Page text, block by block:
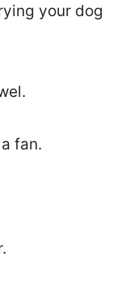
your dog
fan.